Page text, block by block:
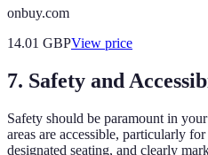
onbuy.com
14.01 GBPView price
7. Safety and
Safety should be paramount in
areas are accessible, particularly
designated seating, and clearly